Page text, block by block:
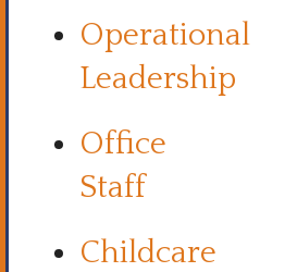
Operational
Leadership
Office
Staff
Childcare